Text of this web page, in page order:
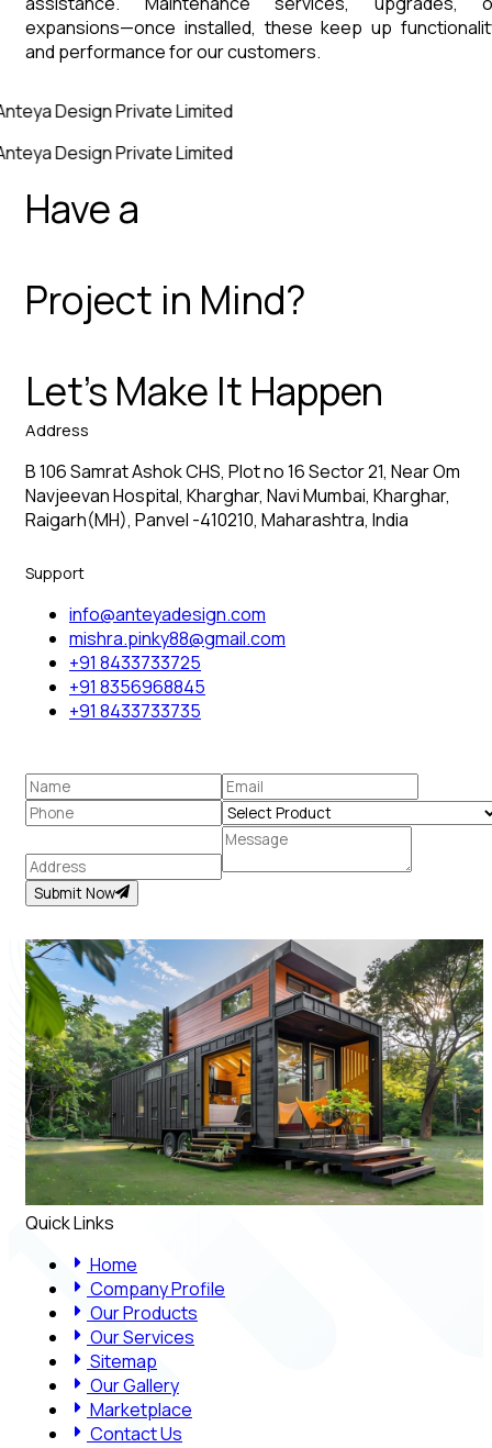
expansions—once installed, these keep up
and performance for our customers.
Design Private Limited
Design Private Limited
Have a
Project in Mind?
Let’s Make It Happen
Address
B 106 Samrat Ashok CHS, Plot no 16 Sector 21, Near Om
Navjeevan Hospital, Kharghar, Navi Mumbai, Kharghar,
Raigarh(MH), Panvel -410210, Maharashtra, India
Support
info@anteyadesign.com
mishra.pinky88@gmail.com
+91 8433733725
+91 8356968845
+91 8433733735
Submit Now
Quick Links
Home
Company Profile
Our Products
Our Services
Sitemap
Our Gallery
Marketplace
Contact Us